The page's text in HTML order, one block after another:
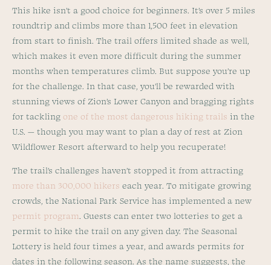
This hike isn’t a good choice for beginners. It’s over 5 miles
roundtrip and climbs more than 1,500 feet in elevation
from start to finish. The trail offers limited shade as well,
which makes it even more difficult during the summer
months when temperatures climb. But suppose you’re up
for the challenge. In that case, you’ll be rewarded with
stunning views of Zion’s Lower Canyon and bragging rights
for tackling one of the most dangerous hiking trails in the
U.S. — though you may want to plan a day of rest at Zion
Wildflower Resort afterward to help you recuperate!
The trail’s challenges haven’t stopped it from attracting
more than 300,000 hikers each year. To mitigate growing
crowds, the National Park Service has implemented a new
permit program. Guests can enter two lotteries to get a
permit to hike the trail on any given day. The Seasonal
Lottery is held four times a year, and awards permits for
dates in the following season. As the name suggests, the